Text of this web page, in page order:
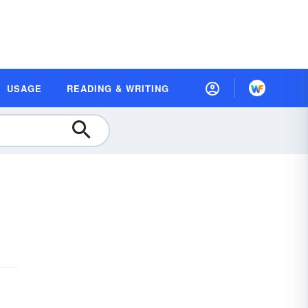
USAGE READING & WRITING